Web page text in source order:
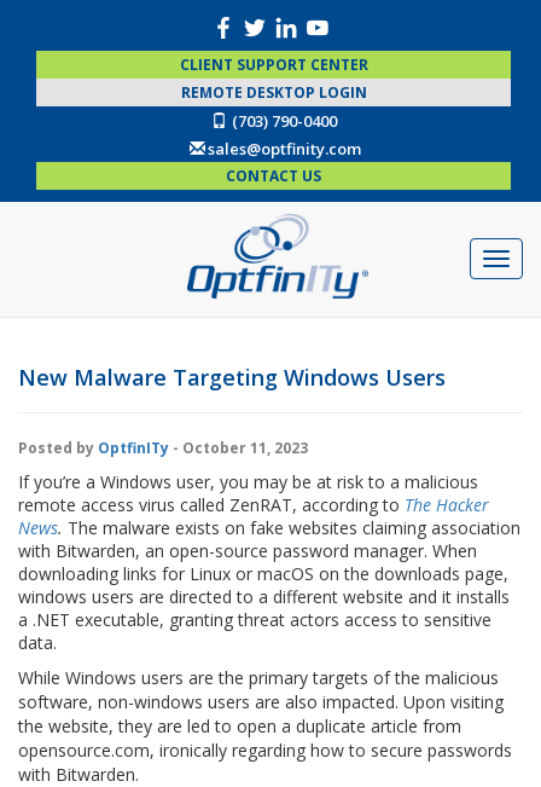
CLIENT SUPPORT CENTER
REMOTE DESKTOP LOGIN
(703) 790-0400
sales@optfinity.com
CONTACT US
New Malware Targeting Windows Users
Posted by OptfinITy - October 11, 2023
If you’re a Windows user, you may be at risk to a malicious
remote access virus called ZenRAT, according to The Hacker
News. The malware exists on fake websites claiming association
with Bitwarden, an open-source password manager. When
downloading links for Linux or macOS on the downloads page,
windows users are directed to a different website and it installs
a .NET executable, granting threat actors access to sensitive
data.
While Windows users are the primary targets of the malicious
software, non-windows users are also impacted. Upon visiting
the website, they are led to open a duplicate article from
opensource.com, ironically regarding how to secure passwords
with Bitwarden.